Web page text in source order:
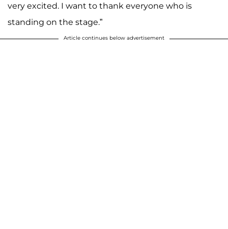
very excited. I want to thank everyone who is
standing on the stage.”
Article continues below advertisement